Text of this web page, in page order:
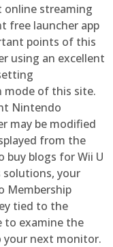
online streaming
free launcher app
points of this
using an excellent
mode of this site.
Nintendo
may be modified
from the
buy blogs for Wii U
solutions, your
Membership
tied to the
to examine the
your next monitor.